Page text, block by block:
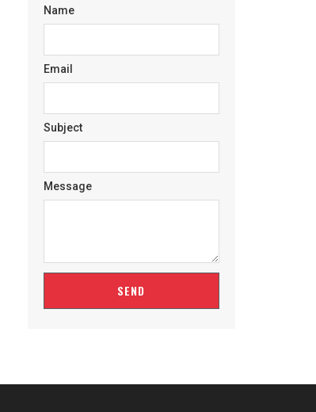
Name
Email
Subject
Message
SEND